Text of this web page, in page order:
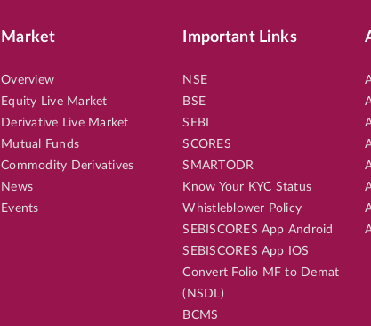
Market
Overview
Equity Live Market
Derivative Live Market
Mutual Funds
Commodity Derivatives
News
Events
Important Links
NSE
BSE
SEBI
SCORES
SMARTODR
Know Your KYC Status
Whistleblower Policy
SEBISCORES App Android
SEBISCORES App IOS
Convert Folio MF to Demat
(NSDL)
BCMS